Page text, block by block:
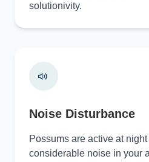
solutionivity.
Noise Disturbance
Possums are active at
considerable noise in your